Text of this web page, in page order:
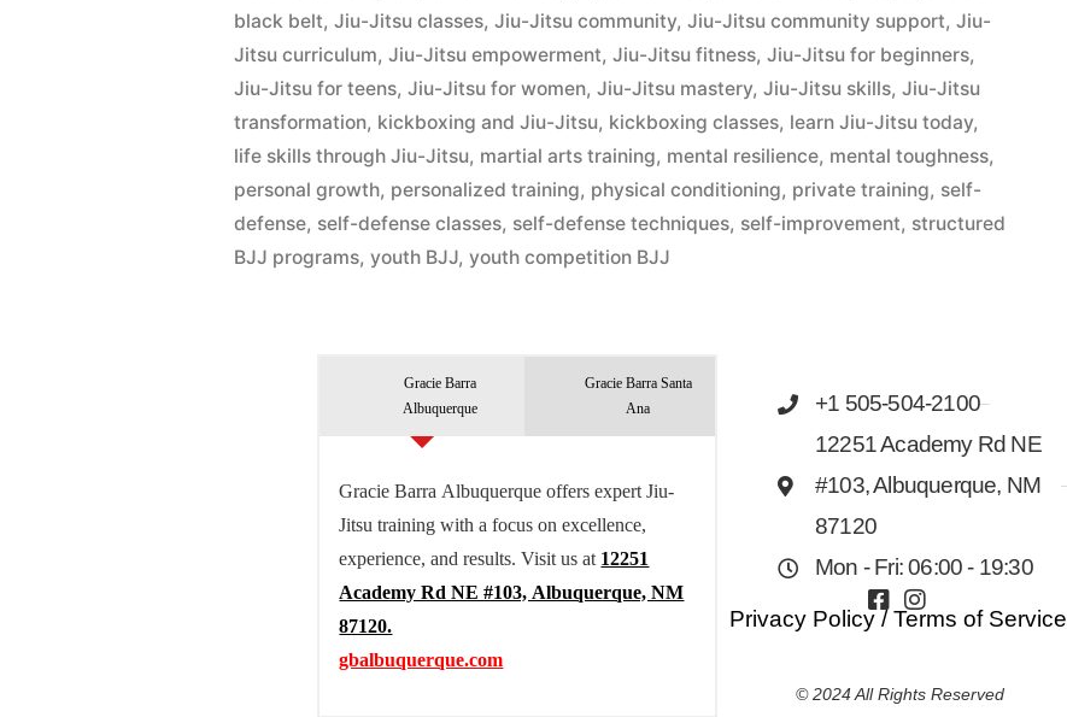
black belt,Jiu-Jitsu classes,Jiu-Jitsu community,Jiu-Jitsu community support,Jiu-
Jitsu curriculum,Jiu-Jitsu empowerment,Jiu-Jitsu fitness,Jiu-Jitsu for beginners,
Jiu-Jitsu for teens,Jiu-Jitsu for women,Jiu-Jitsu mastery,Jiu-Jitsu skills,Jiu-Jitsu
transformation, kickboxing and Jiu-Jitsu, kickboxing classes, learn Jiu-Jitsu today,
life skills through Jiu-Jitsu, martial arts training, mental resilience, mental toughness,
personal growth, personalized training, physical conditioning, private training, self-
defense, self-defense classes, self-defense techniques, self-improvement, structured
BJJ programs,youth BJJ,youth competition BJJ
Gracie Barra
Albuquerque
Gracie Barra Santa
Ana
Gracie Barra Albuquerque offers expert Jiu-
Jitsu training with a focus on excellence,
experience, and results. Visit us at 12251
Academy Rd NE #103, Albuquerque, NM
87120.
gbalbuquerque.com
+1 505-504-2100
12251 Academy Rd NE
#103, Albuquerque, NM
87120
Mon - Fri: 06:00 - 19:30
Privacy Policy /Terms of Service
© 2024 All Rights Reserved